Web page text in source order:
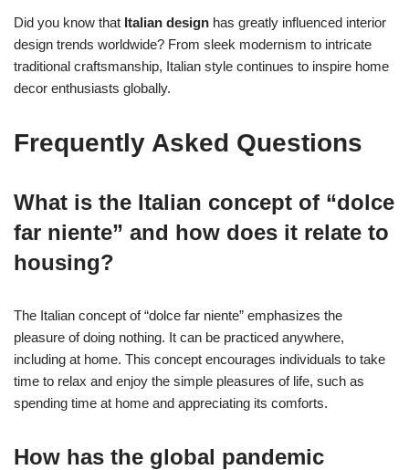
Did you know that Italian design has greatly influenced interior
design trends worldwide? From sleek modernism to intricate
traditional craftsmanship, Italian style continues to inspire home
decor enthusiasts globally.
Frequently Asked Questions
What is the Italian concept of “dolce
far niente” and how does it relate to
housing?
The Italian concept of “dolce far niente” emphasizes the
pleasure of doing nothing. It can be practiced anywhere,
including at home. This concept encourages individuals to take
time to relax and enjoy the simple pleasures of life, such as
spending time at home and appreciating its comforts.
How has the global pandemic